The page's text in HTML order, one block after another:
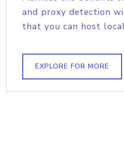
and proxy detection
that you can host
EXPLORE FOR MORE